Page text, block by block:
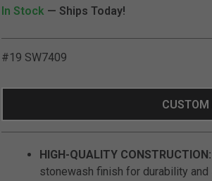
CUSTOM
In Stock — Ships Today!
#19 SW7409
HIGH-QUALITY CONSTRUCTION:
stonewash finish for durability and